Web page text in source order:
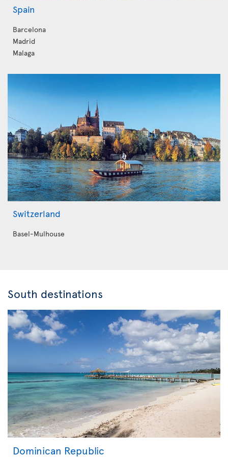
Spain
Barcelona
Madrid
Malaga
Switzerland
Basel-Mulhouse
South destinations
Dominican Republic